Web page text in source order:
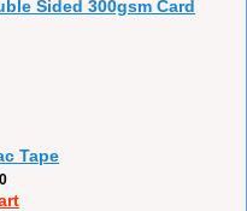
Sided 300gsm Card
Tape